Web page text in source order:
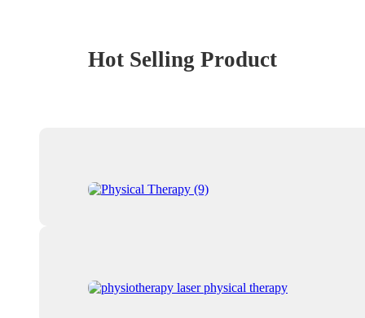
Hot Selling Product